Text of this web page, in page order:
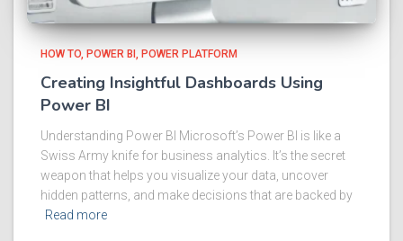
HOW TO POWER BI POWER PLATFORM
Creating Insightful Dashboards Using
Power BI
Understanding Power BI Microsoft’s Power BI is like a
Swiss Army knife for business analytics. It’s the secret
weapon that helps you visualize your data, uncover
hidden patterns, and make decisions that are backed by
Read more